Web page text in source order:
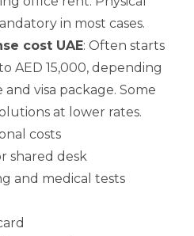
in most cases.
cost UAE: Often starts
AED 15,000, depending
visa package. Some
at lower rates.
costs
shared desk
and medical tests